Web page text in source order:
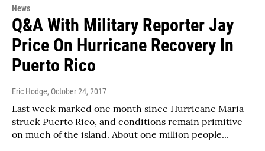
News
Q&A With Military Reporter Jay
Price On Hurricane Recovery In
Puerto Rico
Eric Hodge, October 24, 2017
Last week marked one month since Hurricane Maria
struck Puerto Rico, and conditions remain primitive
on much of the island. About one million people...